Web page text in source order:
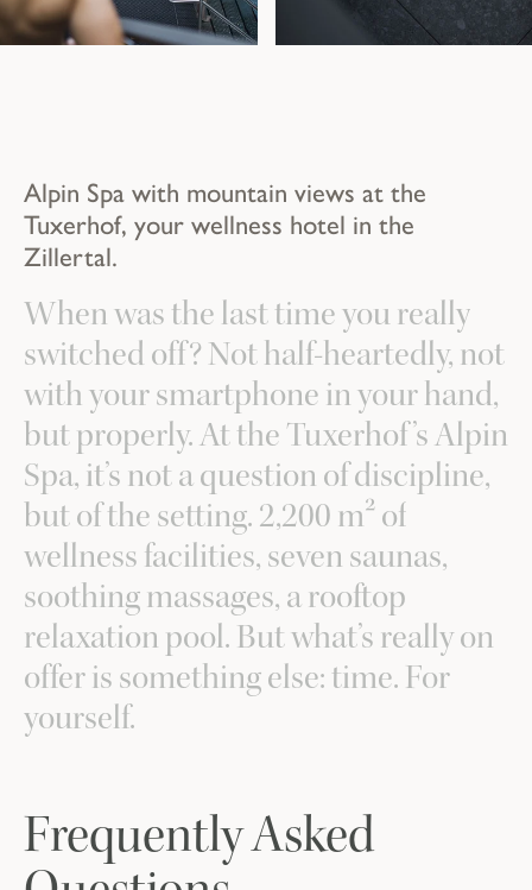
Alpin Spa with mountain views at the
Tuxerhof, your wellness hotel in the
Zillertal.
When was the last time you really
switched off? Not half-heartedly, not
with your smartphone in your hand,
but properly. At the Tuxerhof’s Alpin
Spa, it’s not a question of discipline,
but of the setting. 2,200 m² of
wellness facilities, seven saunas,
soothing massages, a rooftop
relaxation pool. But what’s really on
offer is something else: time. For
yourself.
Frequently Asked